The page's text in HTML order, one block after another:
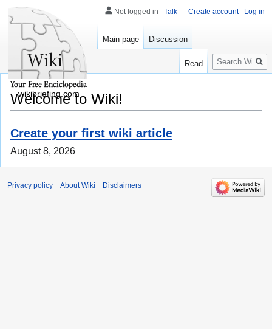
Welcome to Wiki!
Create your first wiki article
August 8, 2026
Not logged in Talk Create account Log in
Main page Discussion
Read
Search
wikibriefing.com
Privacy policy About Wiki Disclaimers